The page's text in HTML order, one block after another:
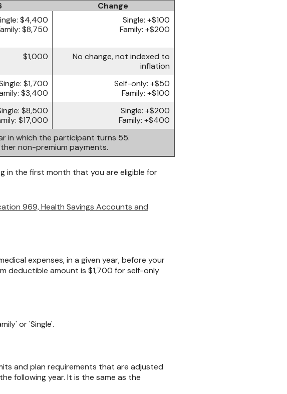
Change
$4,400
$8,750
Single: +$100
Family: +$200
$1,000
No change, not indexed to
inflation
$1,700
$3,400
Self-only: +$50
Family: +$100
$8,500
$17,000
Single: +$200
Family: +$400
in which the participant turns 55.
non-premium payments.
in the first month that you are eligible for
969, Health Savings Accounts and
expenses, in a given year, before your
deductible amount is $1,700 for self-only
or 'Single'.
and plan requirements that are adjusted
following year. It is the same as the